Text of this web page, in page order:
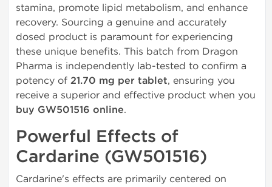
stamina, promote lipid metabolism, and enhance
recovery. Sourcing a genuine and accurately
dosed product is paramount for experiencing
these unique benefits. This batch from Dragon
Pharma is independently lab-tested to confirm a
potency of 21.70 mg per tablet, ensuring you
receive a superior and effective product when you
buy GW501516 online.
Powerful Effects of
Cardarine (GW501516)
Cardarine's effects are primarily centered on